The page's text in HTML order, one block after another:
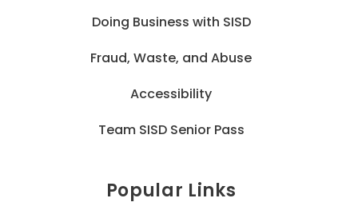
Doing Business with SISD
Fraud, Waste, and Abuse
Accessibility
Team SISD Senior Pass
Popular Links